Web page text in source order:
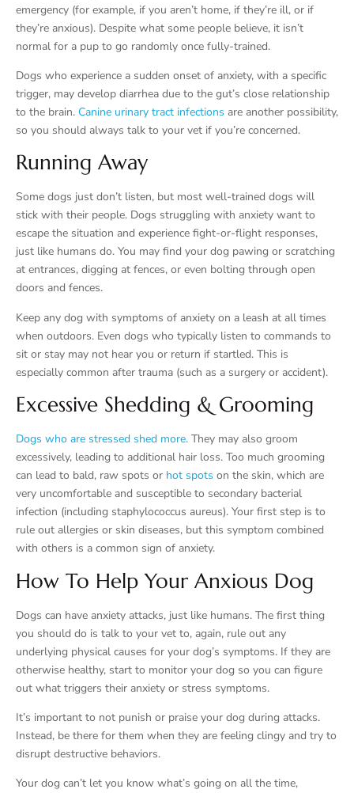
emergency (for example, if you aren’t home, if they’re ill, or if
they’re anxious). Despite what some people believe, it isn’t
normal for a pup to go randomly once fully-trained.
Dogs who experience a sudden onset of anxiety, with a specific
trigger, may develop diarrhea due to the gut’s close relationship
to the brain. Canine urinary tract infections are another possibility,
so you should always talk to your vet if you’re concerned.
Running Away
Some dogs just don’t listen, but most well-trained dogs will
stick with their people. Dogs struggling with anxiety want to
escape the situation and experience fight-or-flight responses,
just like humans do. You may find your dog pawing or scratching
at entrances, digging at fences, or even bolting through open
doors and fences.
Keep any dog with symptoms of anxiety on a leash at all times
when outdoors. Even dogs who typically listen to commands to
sit or stay may not hear you or return if startled. This is
especially common after trauma (such as a surgery or accident).
Excessive Shedding & Grooming
Dogs who are stressed shed more. They may also groom
excessively, leading to additional hair loss. Too much grooming
can lead to bald, raw spots or hot spots on the skin, which are
very uncomfortable and susceptible to secondary bacterial
infection (including staphylococcus aureus). Your first step is to
rule out allergies or skin diseases, but this symptom combined
with others is a common sign of anxiety.
How To Help Your Anxious Dog
Dogs can have anxiety attacks, just like humans. The first thing
you should do is talk to your vet to, again, rule out any
underlying physical causes for your dog’s symptoms. If they are
otherwise healthy, start to monitor your dog so you can figure
out what triggers their anxiety or stress symptoms.
It’s important to not punish or praise your dog during attacks.
Instead, be there for them when they are feeling clingy and try to
disrupt destructive behaviors.
Your dog can’t let you know what’s going on all the time,